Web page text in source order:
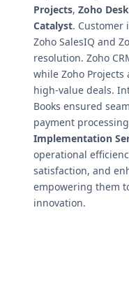
Projects, Zoho Desk
Catalyst. Customer
Zoho SalesIQ and
resolution. Zoho
while Zoho
high-value deals.
Books ensured
payment
Implementation
operational
satisfaction, and
empowering them
innovation.